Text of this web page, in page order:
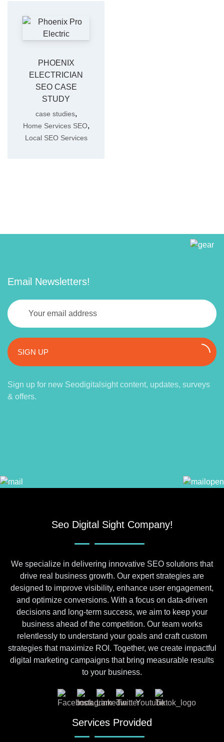
PHOENIX
ELECTRICIAN
SEO CASE
STUDY
case studies,
Home Services SEO,
Local SEO Services
Email Newsletters!
SIGN UP
Sign up for new Seodigitalsight content, updates, surveys
& offers.
Seo Digital Sight Company!
We specialize in delivering innovative SEO solutions that
drive real business growth. Our expert strategies are
designed to improve visibility, enhance user engagement,
and optimize conversions. With a focus on data-driven
decisions and long-term success, we aim to keep your
business ahead of the competition. Our team works
relentlessly to understand your goals and craft custom
strategies that maximize ROI. Together, we create impactful
digital marketing campaigns that bring measurable results
to your business.
Services Provided